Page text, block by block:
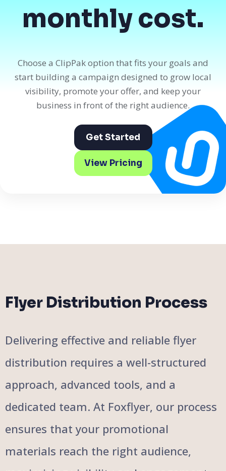
monthly cost.
Choose a ClipPak option that fits your goals and
start building a campaign designed to grow local
visibility, promote your offer, and keep your
business in front of the right audience.
Get Started
View Pricing
Flyer Distribution Process
Delivering effective and reliable flyer
distribution requires a well-structured
approach, advanced tools, and a
dedicated team. At Foxflyer, our process
ensures that your promotional
materials reach the right audience,